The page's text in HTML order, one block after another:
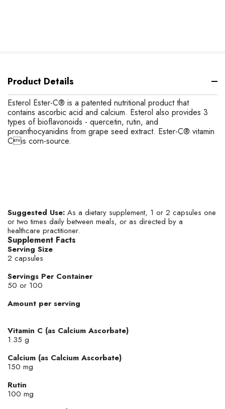
Product Details
Esterol Ester-C® is a patented nutritional product that
contains ascorbic acid and calcium. Esterol also provides 3
types of bioflavonoids - quercetin, rutin, and
proanthocyanidins from grape seed extract. Ester-C® vitamin
Cis corn-source.
Suggested Use: As a dietary supplement, 1 or 2 capsules one
or two times daily between meals, or as directed by a
healthcare practitioner.
Supplement Facts
Serving Size
2 capsules
Servings Per Container
50 or 100
Amount per serving
Vitamin C (as Calcium Ascorbate)
1.35 g
Calcium (as Calcium Ascorbate)
150 mg
Rutin
100 mg